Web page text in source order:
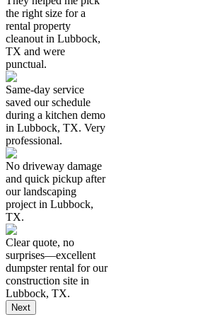
the right size for a
rental property
cleanout in Lubbock,
TX and were
punctual.
Same-day service
saved our schedule
during a kitchen demo
in Lubbock, TX. Very
professional.
No driveway damage
and quick pickup after
our landscaping
project in Lubbock,
TX.
Clear quote, no
surprises—excellent
dumpster rental for our
construction site in
Lubbock, TX.
Next